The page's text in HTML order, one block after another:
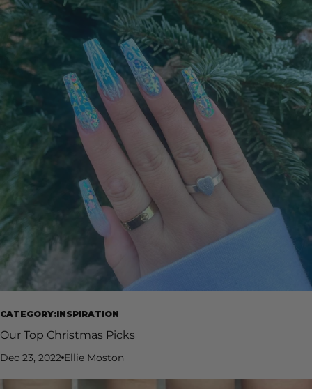
CATEGORY:INSPIRATION
Our Top Christmas Picks
Dec 23, 2022 Ellie Moston